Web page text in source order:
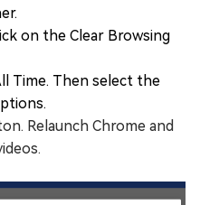
on the Clear Browsing
Time. Then select the
Relaunch Chrome and